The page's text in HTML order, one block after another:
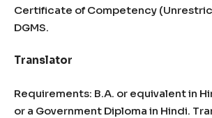
Certificate of Competency
DGMS.
Translator
Requirements: B.A. or equivalent in
or a Government Diploma in Hindi.